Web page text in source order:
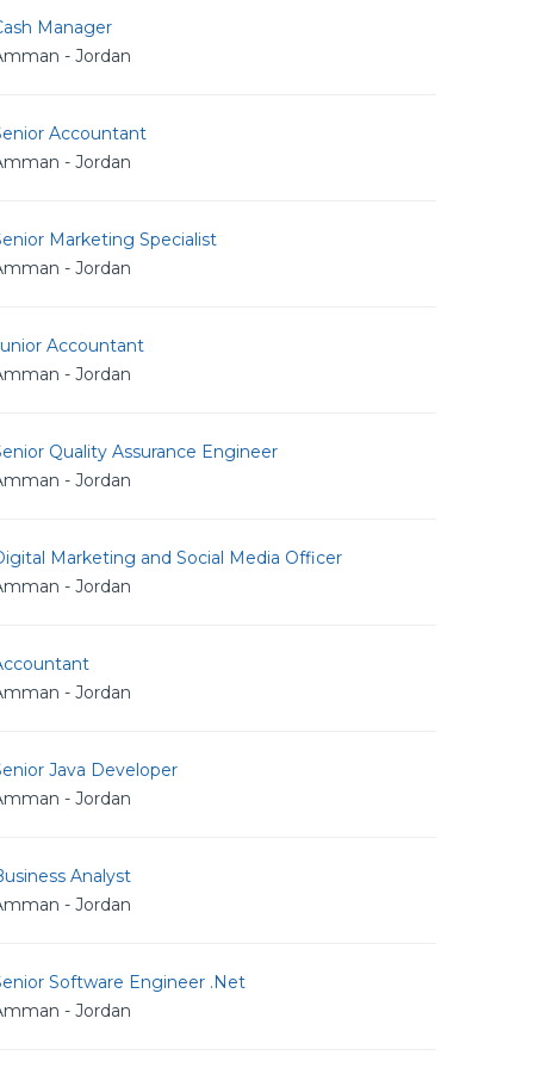
Manager
- Jordan
Accountant
- Jordan
Marketing Specialist
- Jordan
Accountant
- Jordan
Quality Assurance Engineer
- Jordan
Marketing and Social Media Officer
- Jordan
- Jordan
Java Developer
- Jordan
Analyst
- Jordan
Software Engineer .Net
- Jordan